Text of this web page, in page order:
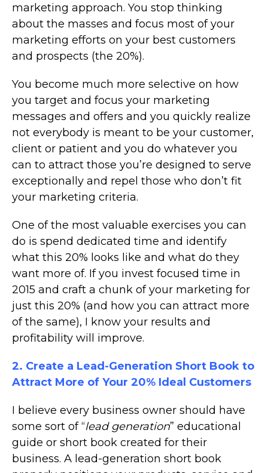
marketing approach. You stop thinking
about the masses and focus most of your
marketing efforts on your best customers
and prospects (the 20%).
You become much more selective on how
you target and focus your marketing
messages and offers and you quickly realize
not everybody is meant to be your customer,
client or patient and you do whatever you
can to attract those you’re designed to serve
exceptionally and repel those who don’t fit
your marketing criteria.
One of the most valuable exercises you can
do is spend dedicated time and identify
what this 20% looks like and what do they
want more of. If you invest focused time in
2015 and craft a chunk of your marketing for
just this 20% (and how you can attract more
of the same), I know your results and
profitability will improve.
2. Create a Lead-Generation Short Book to
Attract More of Your 20% Ideal Customers
I believe every business owner should have
some sort of “lead generation” educational
guide or short book created for their
business. A lead-generation short book